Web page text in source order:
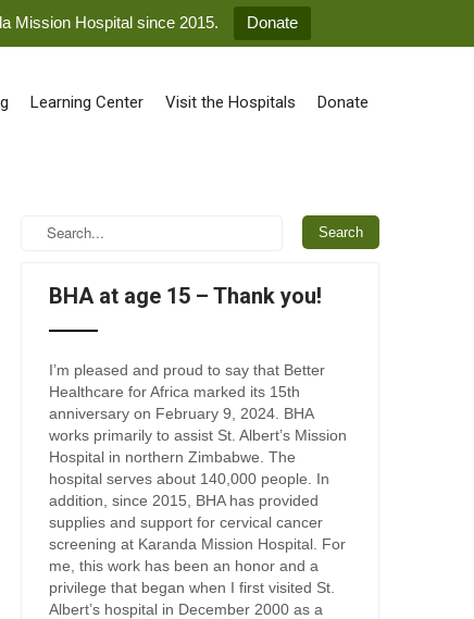
Mission Hospital since 2015. Donate
Learning Center Visit the Hospitals Donate
BHA at age 15 – Thank you!
I’m pleased and proud to say that Better
Healthcare for Africa marked its 15th
anniversary on February 9, 2024. BHA
works primarily to assist St. Albert’s Mission
Hospital in northern Zimbabwe. The
hospital serves about 140,000 people. In
addition, since 2015, BHA has provided
supplies and support for cervical cancer
screening at Karanda Mission Hospital. For
me, this work has been an honor and a
privilege that began when I first visited St.
Albert’s hospital in December 2000 as a